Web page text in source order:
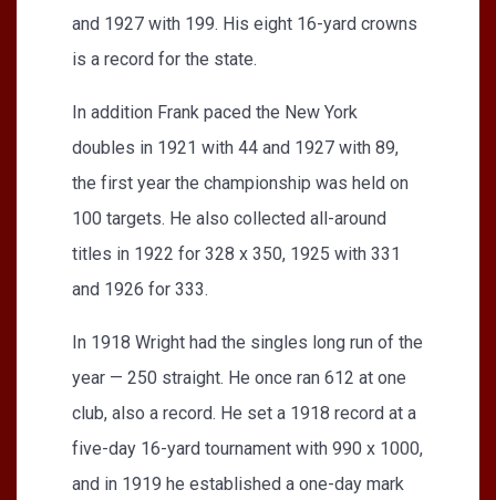
and 1927 with 199. His eight 16-yard crowns
is a record for the state.
In addition Frank paced the New York
doubles in 1921 with 44 and 1927 with 89,
the first year the championship was held on
100 targets. He also collected all-around
titles in 1922 for 328 x 350, 1925 with 331
and 1926 for 333.
In 1918 Wright had the singles long run of the
year — 250 straight. He once ran 612 at one
club, also a record. He set a 1918 record at a
five-day 16-yard tournament with 990 x 1000,
and in 1919 he established a one-day mark